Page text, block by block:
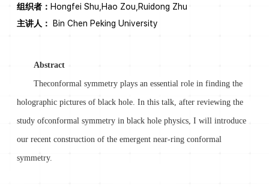
组织者： Hongfei Shu,Hao Zou,Ruidong Zhu
主讲人：
Bin Chen Peking University
Abstract
Theconformal symmetry plays an essential role in finding the
holographic pictures of black hole. In this talk, after reviewing the
study ofconformal symmetry in black hole physics, I will introduce
our recent construction of the emergent near-ring conformal
symmetry.